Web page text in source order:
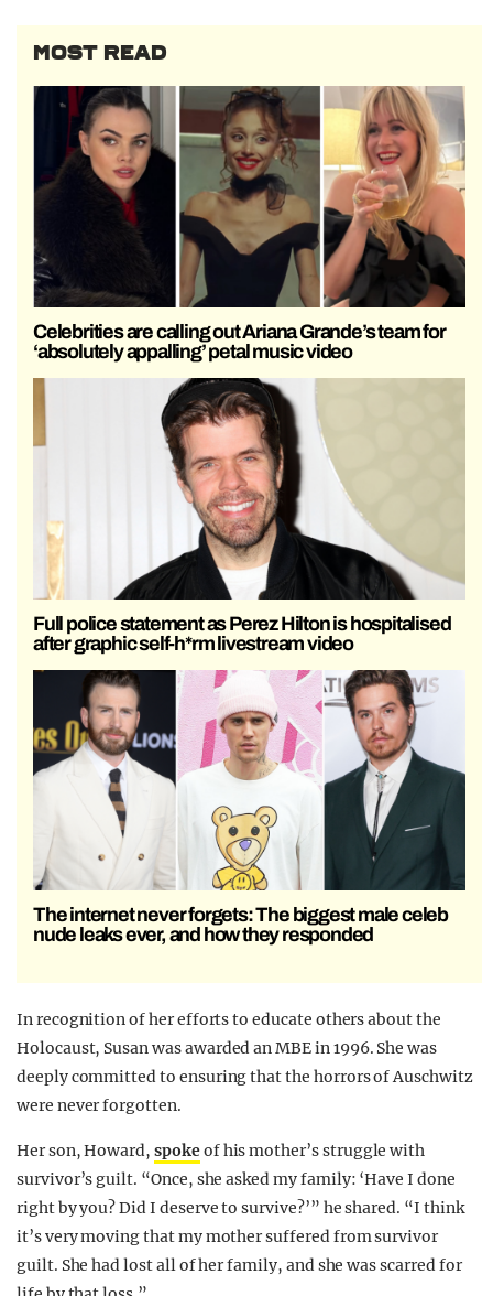
MOST READ
Celebrities are calling out Ariana Grande’s team for
‘absolutely appalling’ petal music video
Full police statement as Perez Hilton is hospitalised
after graphic self-h*rm livestream video
The internet never forgets: The biggest male celeb
nude leaks ever, and how they responded
In recognition of her efforts to educate others about the
Holocaust, Susan was awarded an MBE in 1996. She was
deeply committed to ensuring that the horrors of Auschwitz
were never forgotten.
Her son, Howard,spokeof his mother’s struggle with
survivor’s guilt. “Once, she asked my family: ‘Have I done
right by you? Did I deserve to survive?’” he shared. “I think
it’s very moving that my mother suffered from survivor
guilt. She had lost all of her family, and she was scarred for